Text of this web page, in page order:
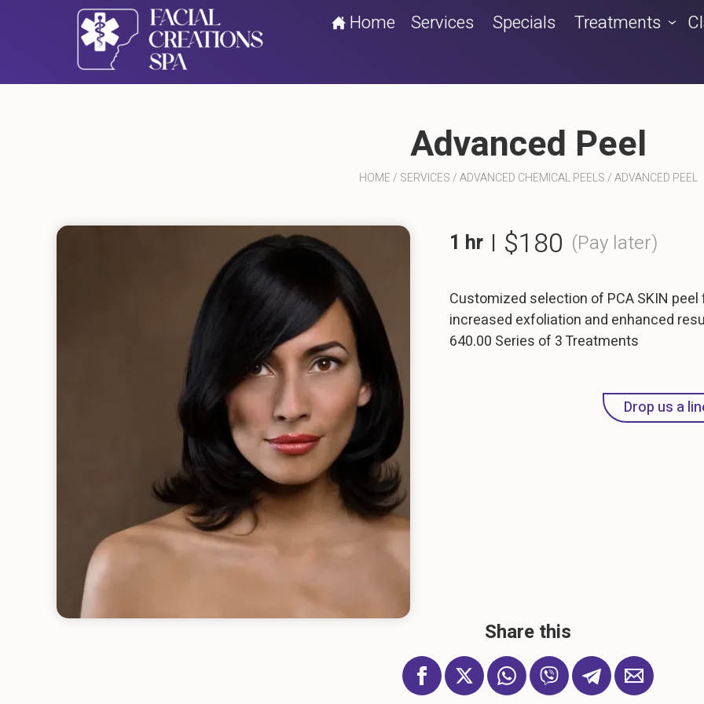
Home Services Specials Treatments
Advanced Peel
HOME/ SERVICES/ADVANCED CHEMICAL PEELS/ADVANCED PEEL
1 hr | $180 (Pay later)
Customized selection of PCA SKIN
increased exfoliation and enhanced
640.00 Series of 3 Treatments
Drop us a
Share this